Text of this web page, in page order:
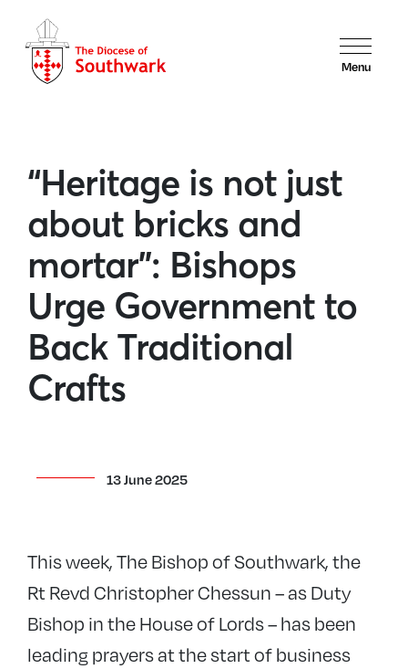
Menu
“Heritage is not just
about bricks and
mortar”: Bishops
Urge Government to
Back Traditional
Crafts
13 June 2025
This week, The Bishop of Southwark, the
Rt Revd Christopher Chessun – as Duty
Bishop in the House of Lords – has been
leading prayers at the start of business